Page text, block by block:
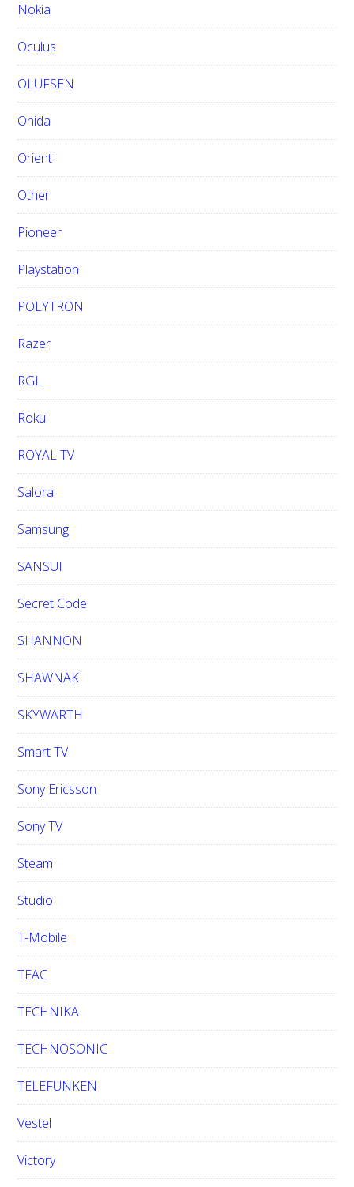
Nokia
Oculus
OLUFSEN
Onida
Orient
Other
Pioneer
Playstation
POLYTRON
Razer
RGL
Roku
ROYAL TV
Salora
Samsung
SANSUI
Secret Code
SHANNON
SHAWNAK
SKYWARTH
Smart TV
Sony Ericsson
Sony TV
Steam
Studio
T-Mobile
TEAC
TECHNIKA
TECHNOSONIC
TELEFUNKEN
Vestel
Victory